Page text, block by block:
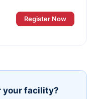
Register Now
your facility?